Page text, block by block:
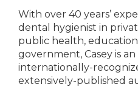
With over 40 years’
dental hygienist in
public health,
government, Casey is an
internationally-
extensively-published